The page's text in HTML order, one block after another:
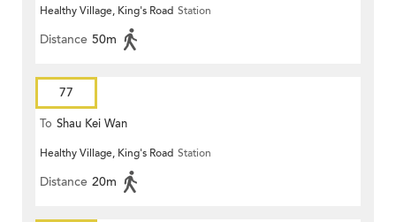
Healthy Village, King's Road Station
Distance 50m
77
To Shau Kei Wan
Healthy Village, King's Road Station
Distance 20m